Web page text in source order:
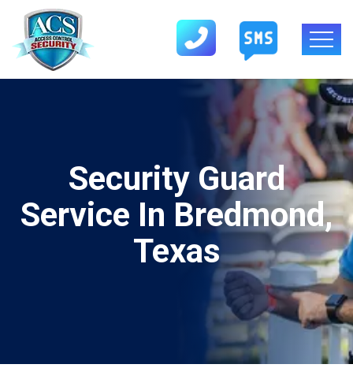
Security Guard
Service In Bredmond,
Texas